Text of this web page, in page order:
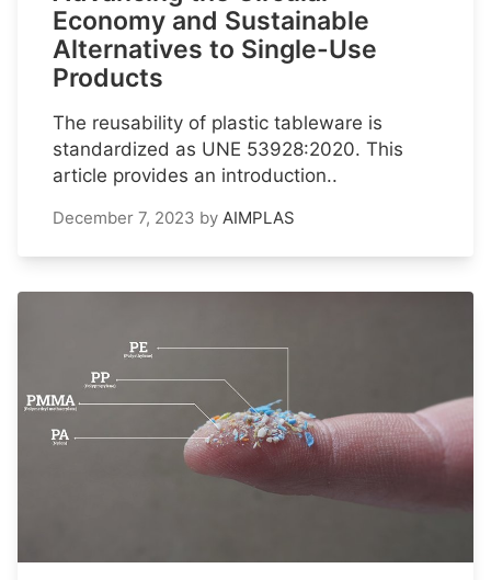
Economy and Sustainable
Alternatives to Single-Use
Products
The reusability of plastic tableware is
standardized as UNE 53928:2020. This
article provides an introduction..
December 7, 2023 by AIMPLAS